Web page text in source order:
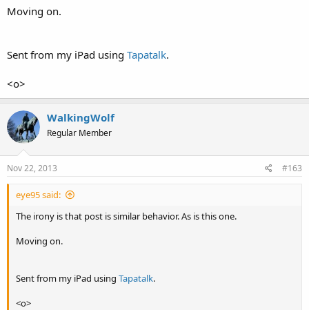
Moving on.
Sent from my iPad using Tapatalk.
<o>
WalkingWolf
Regular Member
Nov 22, 2013 #163
eye95 said:
The irony is that post is similar behavior. As is this one.
Moving on.
Sent from my iPad using Tapatalk.
<o>